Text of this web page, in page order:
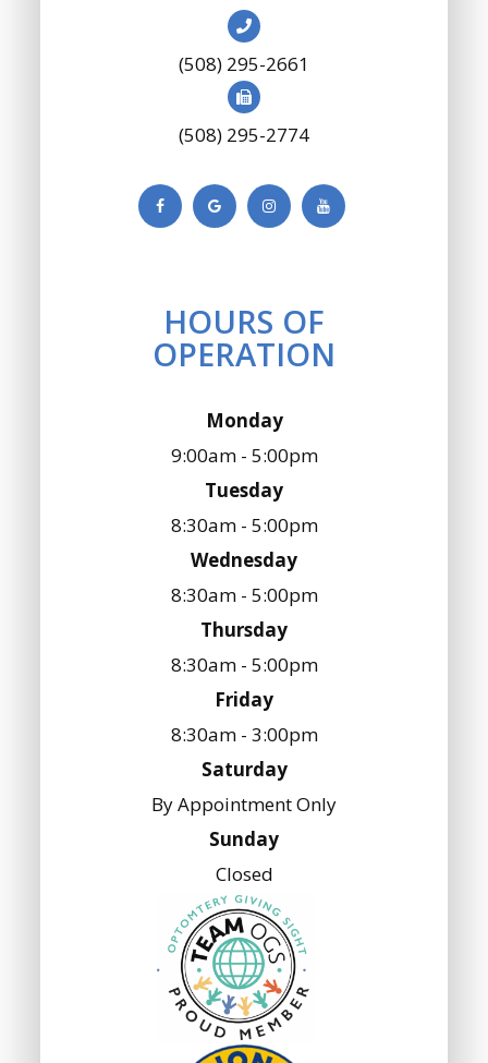
(508) 295-2661
(508) 295-2774
HOURS OF
OPERATION
Monday
9:00am - 5:00pm
Tuesday
8:30am - 5:00pm
Wednesday
8:30am - 5:00pm
Thursday
8:30am - 5:00pm
Friday
8:30am - 3:00pm
Saturday
By Appointment Only
Sunday
Closed